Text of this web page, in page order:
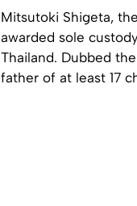
Mitsutoki Shigeta,
awarded sole
Thailand. Dubbed
father of at least 17